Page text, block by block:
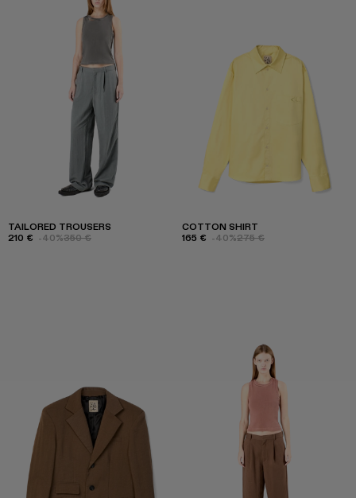
TAILORED TROUSERS
210 € -40%350 €
COTTON SHIRT
165 € -40%275 €